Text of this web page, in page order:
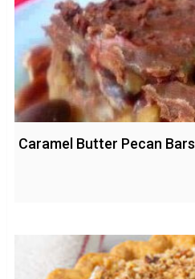
Caramel Butter Pecan Bars